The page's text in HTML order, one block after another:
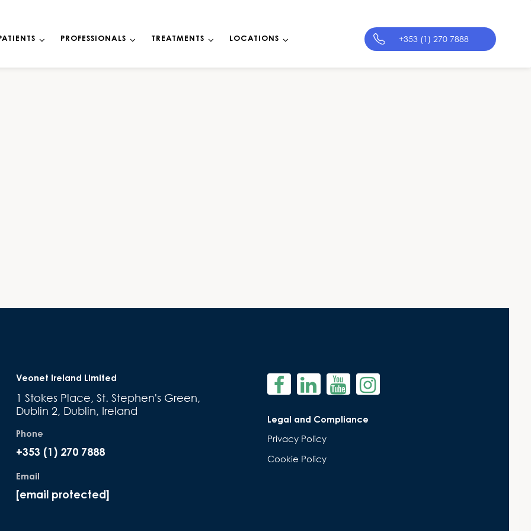
PROFESSIONALS TREATMENTS LOCATIONS +353 (1) 270 7888
Veonet Ireland Limited
1 Stokes Place, St. Stephen's Green,
Dublin 2, Dublin, Ireland
Phone
+353 (1) 270 7888
Email
[email protected]
Legal and Compliance
Privacy Policy
Cookie Policy